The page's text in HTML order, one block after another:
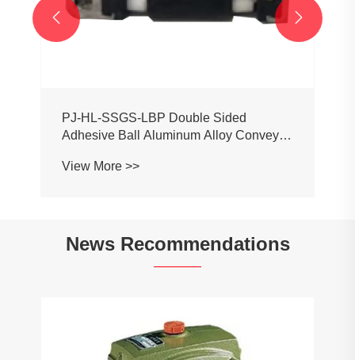
PJ-HL-SSGS-LBP Double Sided
Adhesive Ball Aluminum Alloy Conveyor
View More >>
 
News Recommendations